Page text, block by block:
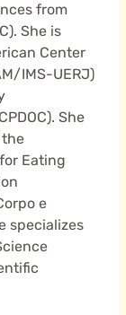
from
She is
Center
IMS-UERJ)
She
the
Eating
e
specializes